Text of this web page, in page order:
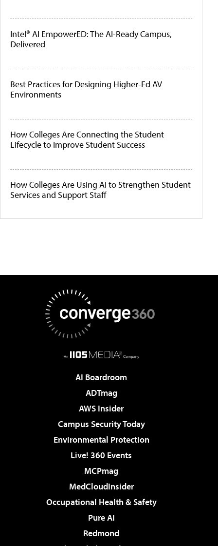
Intel® AI EmpowerED: The AI-Ready Campus,
Delivered
Best Practices for Designing Higher-Ed AV
Environments
How Colleges Are Connecting the Student
Lifecycle to Improve Student Success
How Colleges Are Using AI to Strengthen Student
Services and Support Staff
AI Boardroom
ADTmag
AWS Insider
Campus Security Today
Environmental Protection
Live! 360 Events
MCPmag
MedCloudInsider
Occupational Health & Safety
Pure AI
Redmond